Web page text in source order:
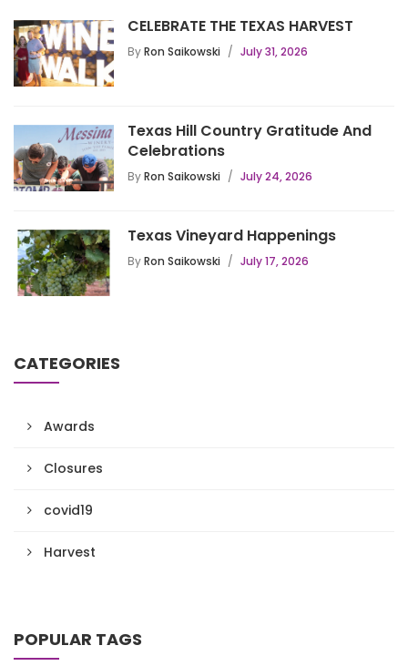
CELEBRATE THE TEXAS HARVEST
ByRon Saikowski July 31, 2026
Texas Hill Country Gratitude And
Celebrations
ByRon Saikowski July 24, 2026
Texas Vineyard Happenings
ByRon Saikowski July 17, 2026
CATEGORIES
Awards
Closures
covid19
Harvest
POPULAR TAGS